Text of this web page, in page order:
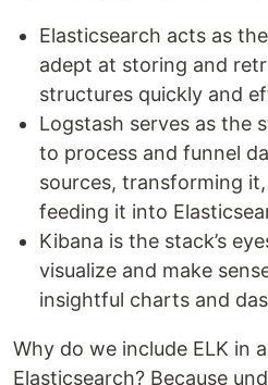
Elasticsearch acts as
adept at storing and
structures quickly and
Logstash serves as the
to process and funnel
sources, transforming
feeding it into
Kibana is the stack’s
visualize and make
insightful charts and
Why do we include ELK in
Elasticsearch? Because